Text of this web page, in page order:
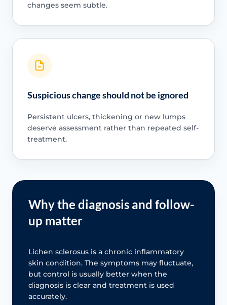
changes seem subtle.
Suspicious change should not be ignored
Persistent ulcers, thickening or new lumps
deserve assessment rather than repeated self-
treatment.
Why the diagnosis and follow-
up matter
Lichen sclerosus is a chronic inflammatory
skin condition. The symptoms may fluctuate,
but control is usually better when the
diagnosis is clear and treatment is used
accurately.